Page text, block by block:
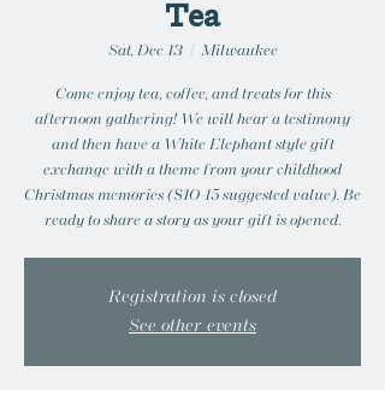
Tea
Sat, Dec 13
  |
Milwaukee
Come enjoy tea, coffee, and treats for this
afternoon gathering! We will hear a testimony
and then have a White Elephant style gift
exchange with a theme from your childhood
Christmas memories ($10-15 suggested value). Be
ready to share a story as your gift is opened.
Registration is closed
See other events